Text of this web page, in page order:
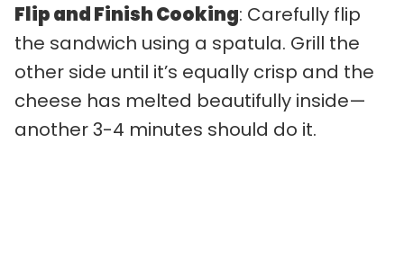
Flip and Finish Cooking: Carefully flip
the sandwich using a spatula. Grill the
other side until it’s equally crisp and the
cheese has melted beautifully inside—
another 3-4 minutes should do it.